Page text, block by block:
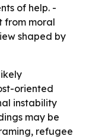
of help. -
from moral
shaped by
oriented
instability
may be
refugee